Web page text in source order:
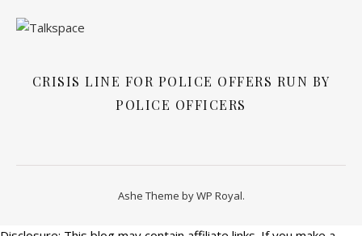
CRISIS LINE FOR POLICE OFFERS RUN BY
POLICE OFFICERS
Ashe Theme byWP Royal.